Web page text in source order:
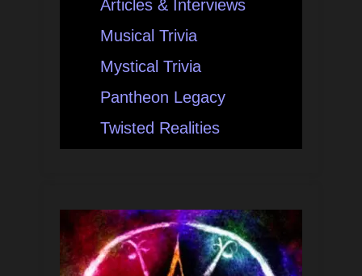
Articles & Interviews
Musical Trivia
Mystical Trivia
Pantheon Legacy
Twisted Realities